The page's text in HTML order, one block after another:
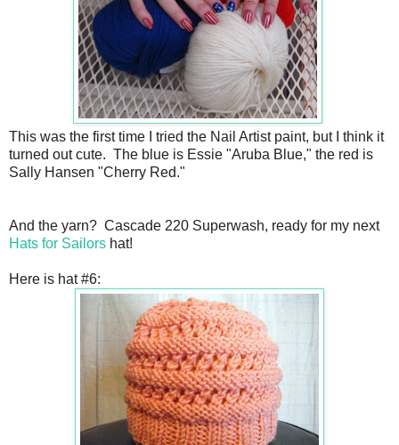
This was the first time I tried the Nail Artist paint, but I think it
turned out cute. The blue is Essie "Aruba Blue," the red is
Sally Hansen "Cherry Red."
And the yarn? Cascade 220 Superwash, ready for my next
Hats for Sailors hat!
Here is hat #6: